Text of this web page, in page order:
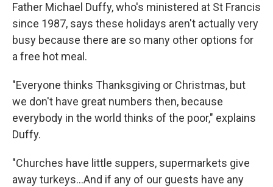
Father Michael Duffy, who's ministered at St Francis
since 1987, says these holidays aren't actually very
busy because there are so many other options for
a free hot meal.
"Everyone thinks Thanksgiving or Christmas, but
we don't have great numbers then, because
everybody in the world thinks of the poor," explains
Duffy.
"Churches have little suppers, supermarkets give
away turkeys…And if any of our guests have any